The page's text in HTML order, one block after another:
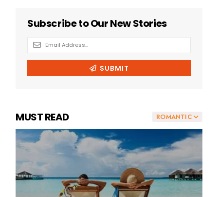
ROMANTIC
MUST READ